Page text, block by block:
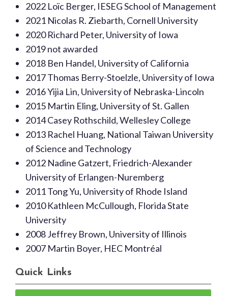
2022 Loïc Berger, IESEG School of Management
2021 Nicolas R. Ziebarth, Cornell University
2020 Richard Peter, University of Iowa
2019 not awarded
2018 Ben Handel, University of California
2017 Thomas Berry-Stoelzle, University of Iowa
2016 Yijia Lin, University of Nebraska-Lincoln
2015 Martin Eling, University of St. Gallen
2014 Casey Rothschild, Wellesley College
2013 Rachel Huang, National Taiwan University
of Science and Technology
2012 Nadine Gatzert, Friedrich-Alexander
University of Erlangen-Nuremberg
2011 Tong Yu, University of Rhode Island
2010 Kathleen McCullough, Florida State
University
2008 Jeffrey Brown, University of Illinois
2007 Martin Boyer, HEC Montréal
Quick Links